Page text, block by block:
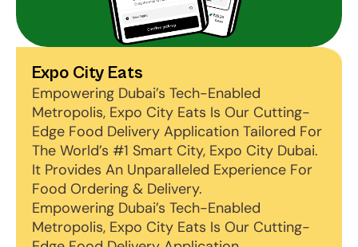
Expo City Eats
Empowering Dubai’s Tech-Enabled
Metropolis, Expo City Eats Is Our Cutting-
Edge Food Delivery Application Tailored For
The World’s #1 Smart City, Expo City Dubai.
It Provides An Unparalleled Experience For
Food Ordering & Delivery.
Empowering Dubai’s Tech-Enabled
Metropolis, Expo City Eats Is Our Cutting-